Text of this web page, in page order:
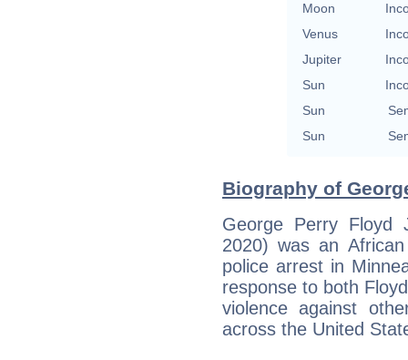
Moon
Venus
Jupiter
Sun
Sun
Sun
Biography of
George Perry
2020) was an
police arrest in
response to both
violence against
across the United